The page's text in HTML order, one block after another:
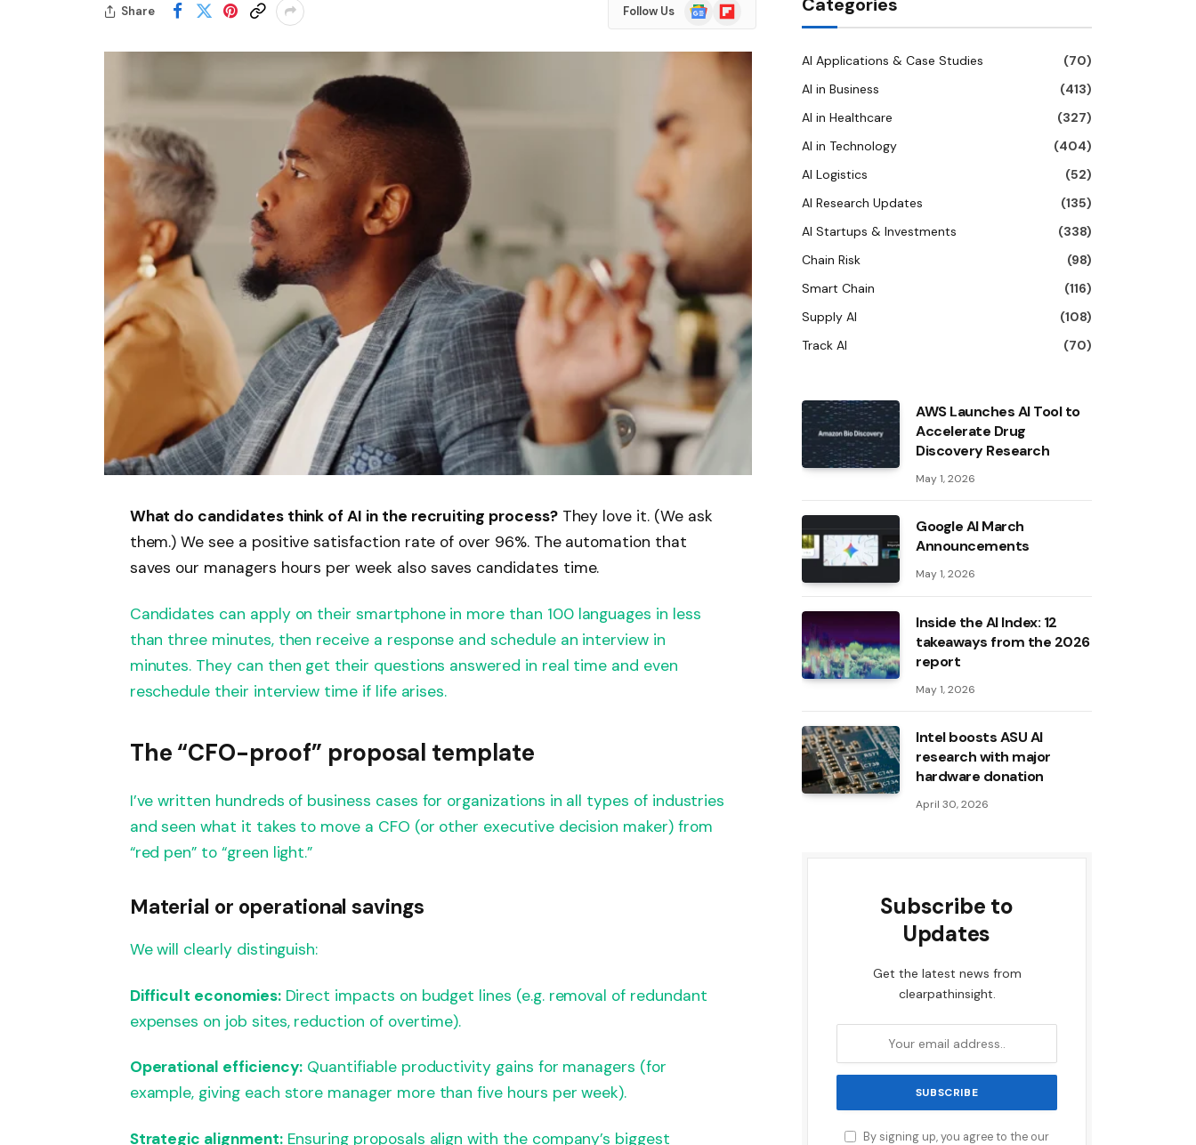
Share Follow Us
Google
News
Flipboard
What do candidates think of AI in the recruiting process?They love it. (We ask
them.) We see a positive satisfaction rate of over 96%. The automation that
saves our managers hours per week also saves candidates time.
Candidates can apply on their smartphone in more than 100 languages ​​in less
than three minutes, then receive a response and schedule an interview in
minutes. They can then get their questions answered in real time and even
reschedule their interview time if life arises.
The “CFO-proof” proposal template
I’ve written hundreds of business cases for organizations in all types of industries
and seen what it takes to move a CFO (or other executive decision maker) from
“red pen” to “green light.”
Material or operational savings
We will clearly distinguish:
Difficult economies:Direct impacts on budget lines (e.g. removal of redundant
expenses on job sites, reduction of overtime).
Operational efficiency: Quantifiable productivity gains for managers (for
example, giving each store manager more than five hours per week).
Strategic alignment:Ensuring proposals align with the company’s biggest
AI Applications & Case Studies
(70)
AI in Business
(413)
AI in Healthcare
(327)
AI in Technology
(404)
AI Logistics
(52)
AI Research Updates
(135)
AI Startups & Investments
(338)
Chain Risk
(98)
Smart Chain
(116)
Supply AI
(108)
Track AI
(70)
AWS Launches AI Tool to
Accelerate Drug
Discovery Research
May 1, 2026
Google AI March
Announcements
May 1, 2026
Inside the AI ​​Index: 12
takeaways from the 2026
report
May 1, 2026
Intel boosts ASU AI
research with major
hardware donation
April 30, 2026
Subscribe to
Updates
Get the latest news from
clearpathinsight.
By signing up, you agree to the our